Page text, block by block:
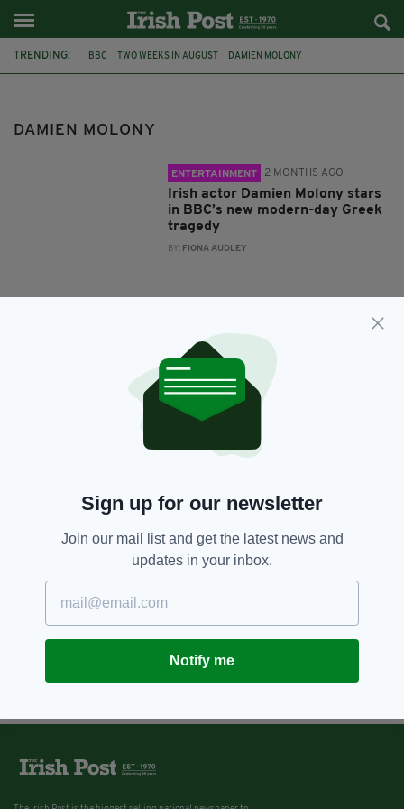
TRENDING: BBC TWO WEEKS IN AUGUST DAMIEN MOLONY
DAMIEN MOLONY
ENTERTAINMENT 2 MONTHS AGO
Irish actor Damien Molony stars
in BBC’s new modern-day Greek
tragedy
BY: FIONA AUDLEY
Sign up for our newsletter
Join our mail list and get the latest news and
updates in your inbox.
Notify me